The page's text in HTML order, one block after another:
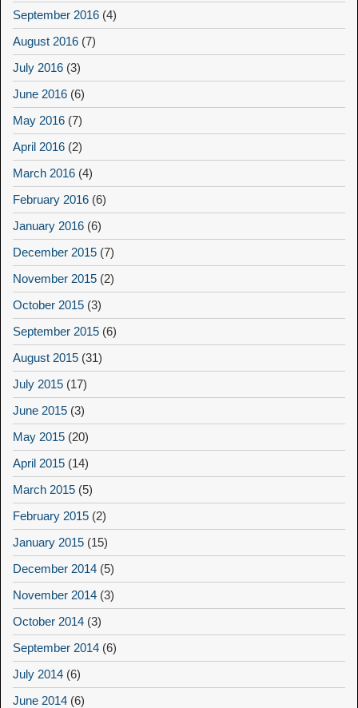
September 2016 (4)
August 2016 (7)
July 2016 (3)
June 2016 (6)
May 2016 (7)
April 2016 (2)
March 2016 (4)
February 2016 (6)
January 2016 (6)
December 2015 (7)
November 2015 (2)
October 2015 (3)
September 2015 (6)
August 2015 (31)
July 2015 (17)
June 2015 (3)
May 2015 (20)
April 2015 (14)
March 2015 (5)
February 2015 (2)
January 2015 (15)
December 2014 (5)
November 2014 (3)
October 2014 (3)
September 2014 (6)
July 2014 (6)
June 2014 (6)